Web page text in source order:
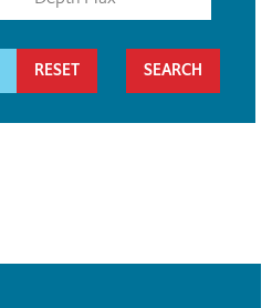
RESET